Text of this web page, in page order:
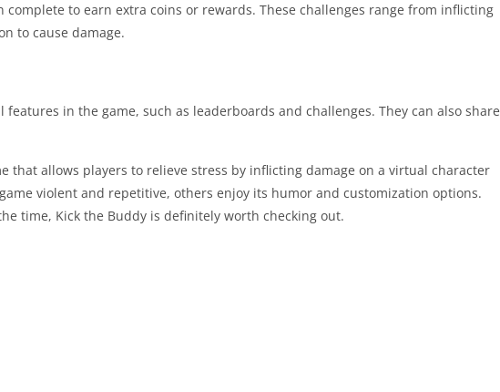
to earn extra coins or rewards. These challenges range from inflicting
to cause damage.
in the game, such as leaderboards and challenges. They can also share
that allows players to relieve stress by inflicting damage on a virtual character
violent and repetitive, others enjoy its humor and customization options.
time, Kick the Buddy is definitely worth checking out.